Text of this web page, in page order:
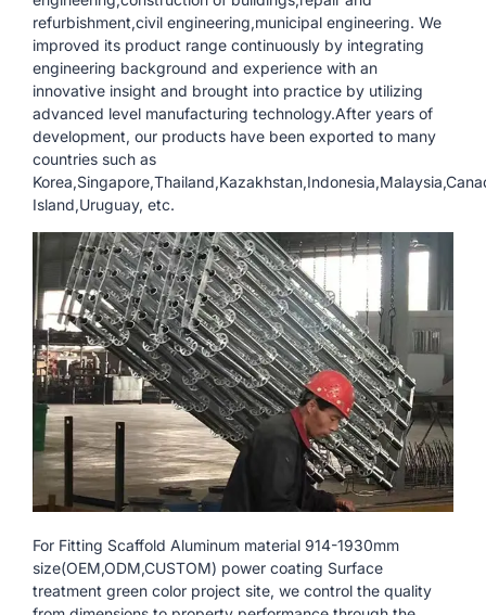
refurbishment,civil engineering,municipal engineering. We
improved its product range continuously by integrating
engineering background and experience with an
innovative insight and brought into practice by utilizing
advanced level manufacturing technology.After years of
development, our products have been exported to many
countries such as
Island,Uruguay, etc.
For Fitting Scaffold Aluminum material 914-1930mm
size(OEM,ODM,CUSTOM) power coating Surface
treatment green color project site, we control the quality